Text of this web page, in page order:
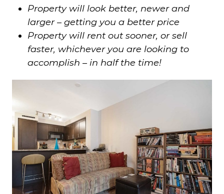
Property will look better, newer and
larger – getting you a better price
Property will rent out sooner, or sell
faster, whichever you are looking to
accomplish – in half the time!